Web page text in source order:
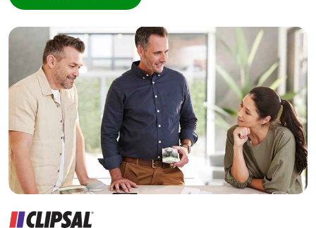
Builder
Home Automation expert
Electrician
Wholesaler
Panelbuilder